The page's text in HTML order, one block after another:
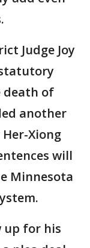
Judge Joy
death of
another
Xiong
will
Minnesota
up for his